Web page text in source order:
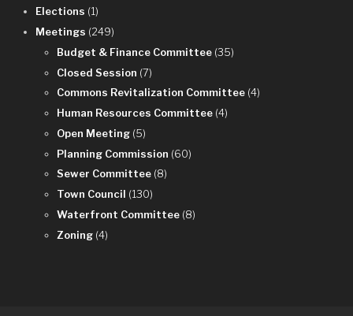
Elections (1)
Meetings (249)
Budget & Finance Committee (35)
Closed Session (7)
Commons Revitalization Committee (4)
Human Resources Committee (4)
Open Meeting (5)
Planning Commission (60)
Sewer Committee (8)
Town Council (130)
Waterfront Committee (8)
Zoning (4)